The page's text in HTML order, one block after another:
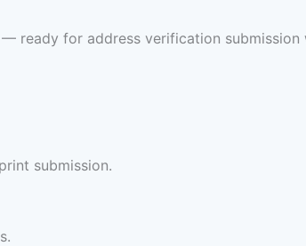
ready for address verification submission
submission.